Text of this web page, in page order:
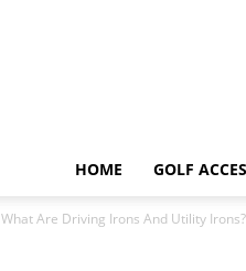
HOME GOLF
What Are Driving Irons And Utility Irons?